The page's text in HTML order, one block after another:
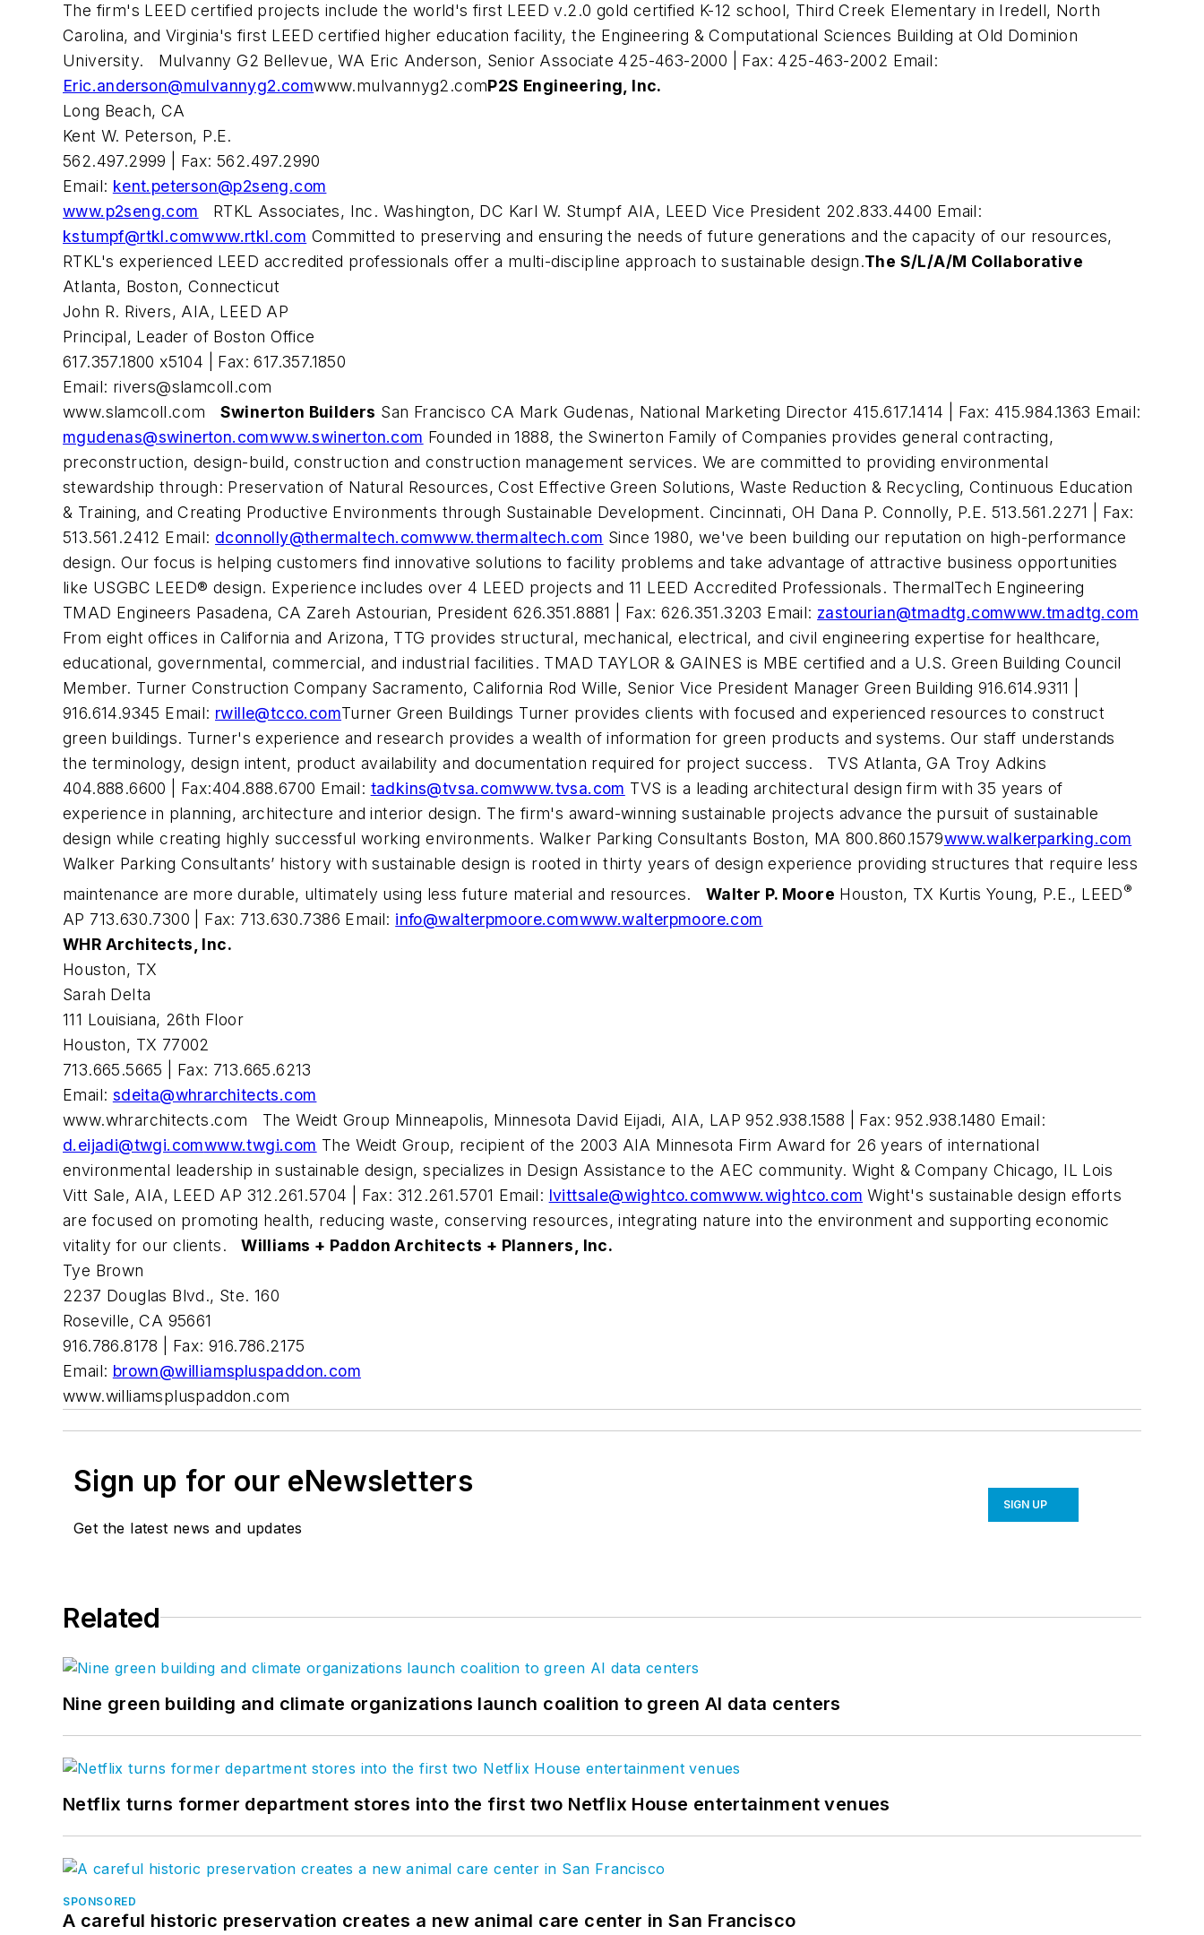
The firm's LEED certified projects include the world's first LEED v.2.0 gold certified K-12 school, Third Creek Elementary in Iredell, North
Carolina, and Virginia's first LEED certified higher education facility, the Engineering & Computational Sciences Building at Old Dominion
University. Mulvanny G2 Bellevue, WA Eric Anderson, Senior Associate 425-463-2000 | Fax: 425-463-2002 Email:
Eric.anderson@mulvannyg2.comwww.mulvannyg2.comP2S Engineering, Inc.
Long Beach, CA
Kent W. Peterson, P.E.
562.497.2999 | Fax: 562.497.2990
Email: kent.peterson@p2seng.com
www.p2seng.com RTKL Associates, Inc. Washington, DC Karl W. Stumpf AIA, LEED Vice President 202.833.4400 Email:
kstumpf@rtkl.comwww.rtkl.com Committed to preserving and ensuring the needs of future generations and the capacity of our resources,
RTKL's experienced LEED accredited professionals offer a multi-discipline approach to sustainable design.The S/L/A/M Collaborative
Atlanta, Boston, Connecticut
John R. Rivers, AIA, LEED AP
Principal, Leader of Boston Office
617.357.1800 x5104 | Fax: 617.357.1850
Email: rivers@slamcoll.com
www.slamcoll.com
Swinerton Builders San Francisco CA Mark Gudenas, National Marketing Director 415.617.1414 | Fax: 415.984.1363 Email:
mgudenas@swinerton.comwww.swinerton.com Founded in 1888, the Swinerton Family of Companies provides general contracting,
preconstruction, design-build, construction and construction management services. We are committed to providing environmental
stewardship through: Preservation of Natural Resources, Cost Effective Green Solutions, Waste Reduction & Recycling, Continuous Education
& Training, and Creating Productive Environments through Sustainable Development. Cincinnati, OH Dana P. Connolly, P.E. 513.561.2271 | Fax:
513.561.2412 Email: dconnolly@thermaltech.comwww.thermaltech.com Since 1980, we've been building our reputation on high-performance
design. Our focus is helping customers find innovative solutions to facility problems and take advantage of attractive business opportunities
like USGBC LEED® design. Experience includes over 4 LEED projects and 11 LEED Accredited Professionals. ThermalTech Engineering
TMAD Engineers Pasadena, CA Zareh Astourian, President 626.351.8881 | Fax: 626.351.3203 Email: zastourian@tmadtg.comwww.tmadtg.com
From eight offices in California and Arizona, TTG provides structural, mechanical, electrical, and civil engineering expertise for healthcare,
educational, governmental, commercial, and industrial facilities. TMAD TAYLOR & GAINES is MBE certified and a U.S. Green Building Council
Member. Turner Construction Company Sacramento, California Rod Wille, Senior Vice President Manager Green Building 916.614.9311 |
916.614.9345 Email: rwille@tcco.comTurner Green Buildings Turner provides clients with focused and experienced resources to construct
green buildings. Turner's experience and research provides a wealth of information for green products and systems. Our staff understands
the terminology, design intent, product availability and documentation required for project success. TVS Atlanta, GA Troy Adkins
404.888.6600 | Fax:404.888.6700 Email: tadkins@tvsa.comwww.tvsa.com TVS is a leading architectural design firm with 35 years of
experience in planning, architecture and interior design. The firm's award-winning sustainable projects advance the pursuit of sustainable
design while creating highly successful working environments. Walker Parking Consultants Boston, MA 800.860.1579www.walkerparking.com
Walker Parking Consultants’ history with sustainable design is rooted in thirty years of design experience providing structures that require less
maintenance are more durable, ultimately using less future material and resources.Walter P. Moore Houston, TX Kurtis Young, P.E., LEED®
AP 713.630.7300 | Fax: 713.630.7386 Email: info@walterpmoore.comwww.walterpmoore.com
WHR Architects, Inc.
Houston, TX
Sarah DeIta
111 Louisiana, 26th Floor
Houston, TX 77002
713.665.5665 | Fax: 713.665.6213
Email: sdeita@whrarchitects.com
www.whrarchitects.com The Weidt Group Minneapolis, Minnesota David Eijadi, AIA, LAP 952.938.1588 | Fax: 952.938.1480 Email:
d.eijadi@twgi.comwww.twgi.com The Weidt Group, recipient of the 2003 AIA Minnesota Firm Award for 26 years of international
environmental leadership in sustainable design, specializes in Design Assistance to the AEC community. Wight & Company Chicago, IL Lois
Vitt Sale, AIA, LEED AP 312.261.5704 | Fax: 312.261.5701 Email: lvittsale@wightco.comwww.wightco.com Wight's sustainable design efforts
are focused on promoting health, reducing waste, conserving resources, integrating nature into the environment and supporting economic
vitality for our clients.Williams + Paddon Architects + Planners, Inc.
Tye Brown
2237 Douglas Blvd., Ste. 160
Roseville, CA 95661
916.786.8178 | Fax: 916.786.2175
Email: brown@williamspluspaddon.com
www.williamspluspaddon.com
Sign up for our eNewsletters
Get the latest news and updates
SIGN UP
Related
Nine green building and climate organizations launch coalition to green AI data centers
Netflix turns former department stores into the first two Netflix House entertainment venues
SPONSORED
A careful historic preservation creates a new animal care center in San Francisco